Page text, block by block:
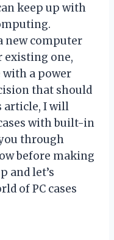
keep up with
new computer
existing one,
with a power
that should
article, I will
with built-in
through
before making
and let’s
of PC cases